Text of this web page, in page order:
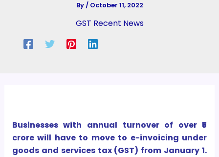
By/ October 11, 2022
GST Recent News
Businesses with annual turnover of over ₹5
crore will have to move to e-invoicing under
goods and services tax (GST) from January 1.